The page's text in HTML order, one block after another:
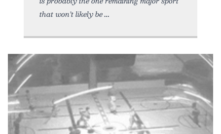
that won’t likely be